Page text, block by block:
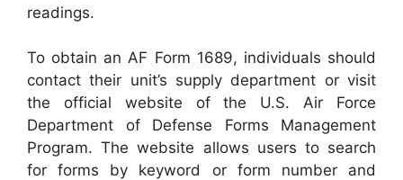
readings.
To obtain an AF Form 1689, individuals should
contact their unit’s supply department or visit
the official website of the U.S. Air Force
Department of Defense Forms Management
Program. The website allows users to search
for forms by keyword or form number and